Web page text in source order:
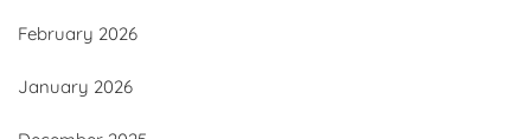
February 2026
January 2026